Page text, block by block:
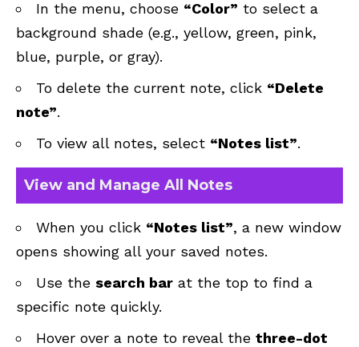
In the menu, choose “Color” to select a
background shade (e.g., yellow, green, pink,
blue, purple, or gray).
To delete the current note, click “Delete
note”.
To view all notes, select “Notes list”.
View and Manage All Notes
When you click “Notes list”, a new window
opens showing all your saved notes.
Use the search bar at the top to find a
specific note quickly.
Hover over a note to reveal the three-dot